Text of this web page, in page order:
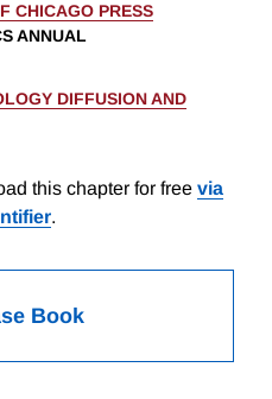
CHICAGO PRESS
ANNUAL
DIFFUSION AND
this chapter for free via
.
Book